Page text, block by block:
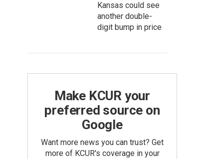
Kansas could see
another double-
digit bump in price
Make KCUR your
preferred source on
Google
Want more news you can trust? Get
more of KCUR's coverage in your